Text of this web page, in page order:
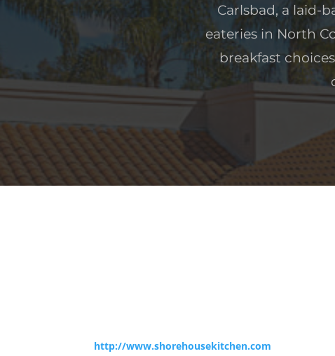
Carlsbad, a laid-
eateries in North
breakfast
http://www.shorehousekitchen.com